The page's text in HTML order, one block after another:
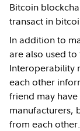
Bitcoin
transact in
In addition to
are also used
Interoperability
each other
friend may
manufacturers,
from each